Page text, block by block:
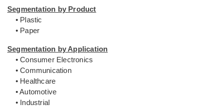
Segmentation by Product
• Plastic
• Paper
Segmentation by Application
• Consumer Electronics
• Communication
• Healthcare
• Automotive
• Industrial